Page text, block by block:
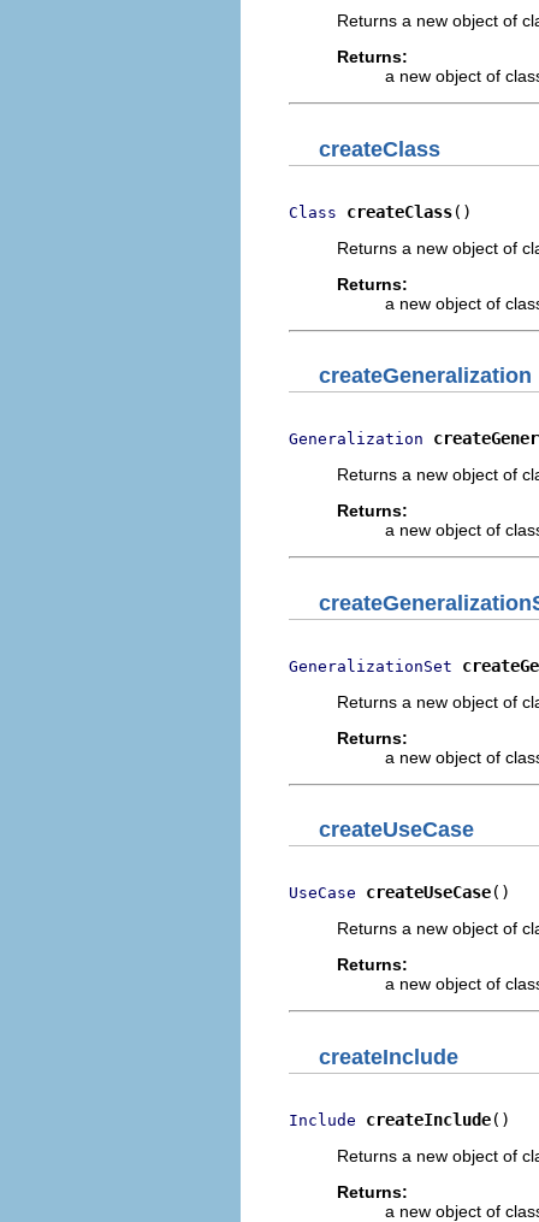
Returns a new object of
Returns:
a new object of
createClass
Class createClass()
Returns a new object of
Returns:
a new object of
createGeneralization
Generalization
Returns a new object of
Returns:
a new object of
GeneralizationSet
Returns a new object of
Returns:
a new object of
createUseCase
UseCase createUseCase()
Returns a new object of
Returns:
a new object of
createInclude
Include createInclude()
Returns a new object of
Returns:
a new object of